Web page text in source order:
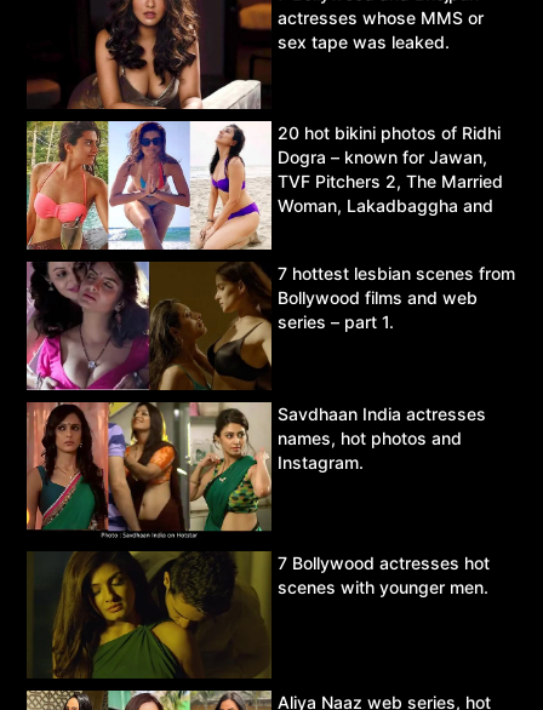
actresses whose MMS or
sex tape was leaked.
20 hot bikini photos of Ridhi
Dogra – known for Jawan,
TVF Pitchers 2, The Married
Woman, Lakadbaggha and
7 hottest lesbian scenes from
Bollywood films and web
series – part 1.
Savdhaan India actresses
names, hot photos and
Instagram.
7 Bollywood actresses hot
scenes with younger men.
Aliya Naaz web series, hot